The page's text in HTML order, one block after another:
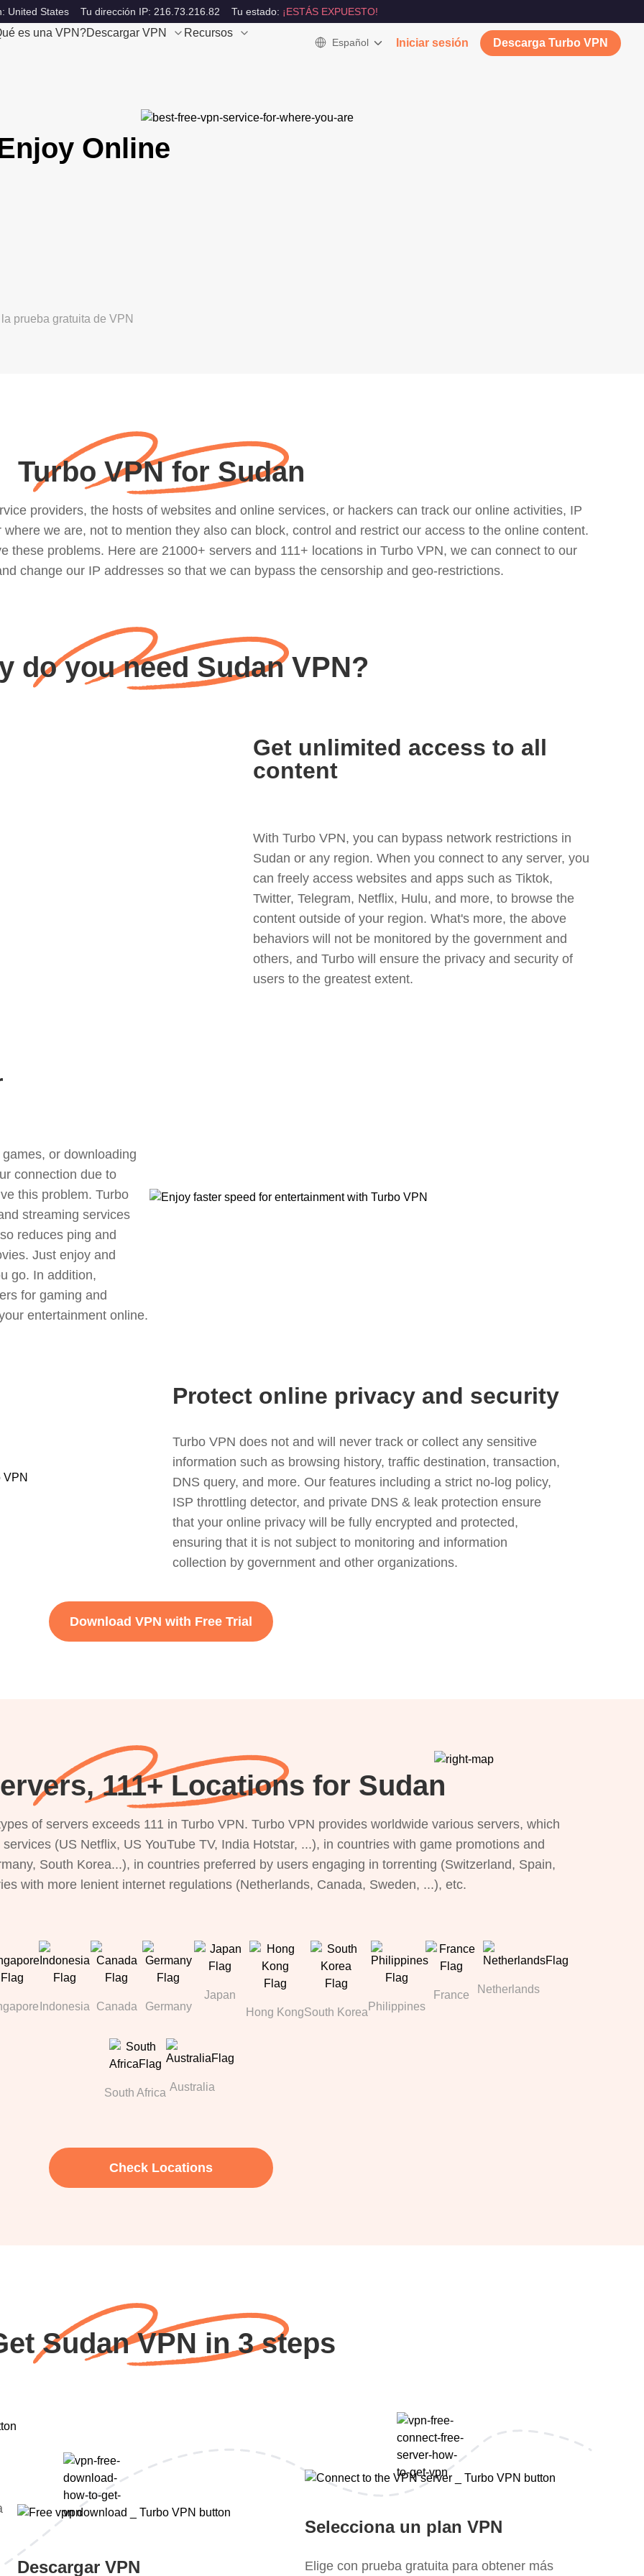
United States Tu dirección IP: 216.73.216.82 Tu estado: ¡ESTÁS EXPUESTO!
es una VPN?Descargar VPN Recursos
Español Iniciar sesión Descarga Turbo VPN
Online
prueba gratuita de VPN
Turbo VPN for Sudan
providers, the hosts of websites and online services, or hackers can track our online activities, IP
we are, not to mention they also can block, control and restrict our access to the online content.
these problems. Here are 21000+ servers and 111+ locations in Turbo VPN, we can connect to our
change our IP addresses so that we can bypass the censorship and geo-restrictions.
do you need Sudan VPN?
Get unlimited access to all
content
With Turbo VPN, you can bypass network restrictions in
Sudan or any region. When you connect to any server, you
can freely access websites and apps such as Tiktok,
Twitter, Telegram, Netflix, Hulu, and more, to browse the
content outside of your region. What's more, the above
behaviors will not be monitored by the government and
others, and Turbo will ensure the privacy and security of
users to the greatest extent.
or downloading
connection due to
this problem. Turbo
streaming services
reduces ping and
Just enjoy and
go. In addition,
for gaming and
entertainment online.
Protect online privacy and security
Turbo VPN does not and will never track or collect any sensitive
information such as browsing history, traffic destination, transaction,
DNS query, and more. Our features including a strict no-log policy,
ISP throttling detector, and private DNS & leak protection ensure
that your online privacy will be fully encrypted and protected,
ensuring that it is not subject to monitoring and information
collection by government and other organizations.
Download VPN with Free Trial
111+ Locations for Sudan
of servers exceeds 111 in Turbo VPN. Turbo VPN provides worldwide various servers, which
(US Netflix, US YouTube TV, India Hotstar, ...), in countries with game promotions and
South Korea...), in countries preferred by users engaging in torrenting (Switzerland, Spain,
with more lenient internet regulations (Netherlands, Canada, Sweden, ...), etc.
Indonesia Canada Germany
Japan
Hong KongSouth Korea Philippines
France Netherlands
South Africa Australia
Check Locations
Sudan VPN in 3 steps
Descargar VPN
Selecciona un plan VPN
Elige con prueba gratuita para obtener más